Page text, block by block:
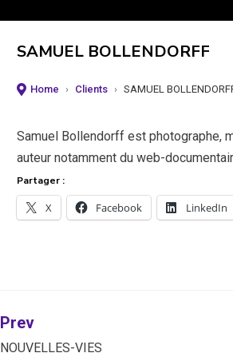
SAMUEL BOLLENDORFF
Home › Clients › SAMUEL
Samuel Bollendorff est photographe,
auteur notamment du web-
Partager :
X Facebook LinkedIn
Post
Prev
NOUVELLES-VIES